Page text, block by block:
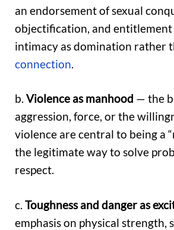
an endorsement of sexual
objectification, and
intimacy as domination rather
connection.
b. Violence as manhood — the
aggression, force, or the
violence are central to being a
the legitimate way to solve
respect.
c. Toughness and danger as
emphasis on physical strength,